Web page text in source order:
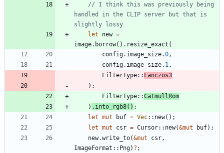
// I think this was previously being
handled in the CLIP server but that is
let
new =
image. borrow( ) . resize_exact (
config. image_size.0 ,
config. image_size. 1 ,
FilterType:: Lanczos3
) ;
FilterType::CatmullRom
) . into_rgb8( ) ;
let mut buf = Vec:: new( ) ;
let mut csr = Cursor:: new(&mut buf) ;
new.write_to(&mut csr ,
ImageFormat :: Png) ? ;